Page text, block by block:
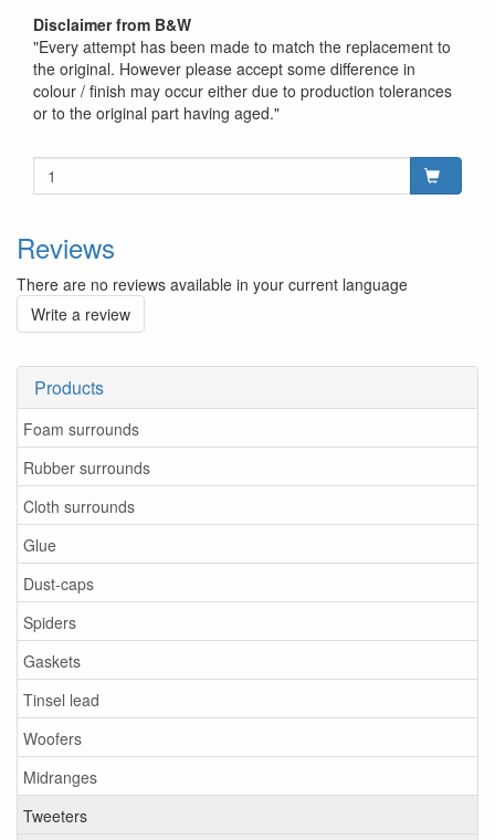
Products
Foam surrounds
Rubber surrounds
Cloth surrounds
Glue
Dust-caps
Spiders
Gaskets
Tinsel lead
Woofers
Midranges
Tweeters
Disclaimer from B&W
"Every attempt has been made to match the replacement to
the original. However please accept some difference in
colour / finish may occur either due to production tolerances
or to the original part having aged."
Reviews
There are no reviews available in your current language
Write a review